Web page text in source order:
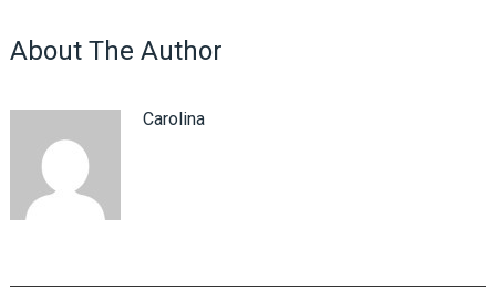
About The Author
Carolina